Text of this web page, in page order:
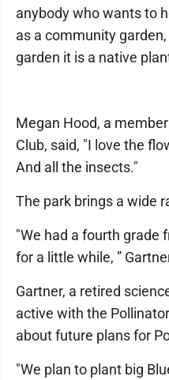
anybody who wants to
as a community
garden it is a native
Megan Hood, a
Club, said, "I love the
And all the insects."
The park brings a wide
"We had a fourth grade
for a little while, ”
Gartner, a retired
active with the
about future plans for
"We plan to plant big